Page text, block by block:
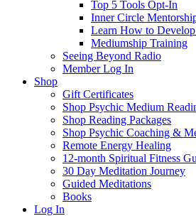
Top 5 Tools Opt-In
Inner Circle
Learn How to
Mediumship Training
Seeing Beyond Radio
Member Log In
Shop
Gift Certificates
Shop Psychic Medium
Shop Reading Packages
Shop Psychic Coaching &
Remote Energy Healing
12-month Spiritual Fitness
30 Day Meditation Journey
Guided Meditations
Books
Log In